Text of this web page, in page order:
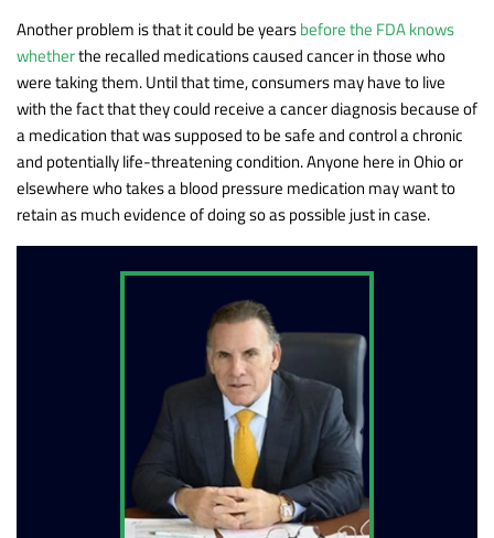
Another problem is that it could be yearsbefore the FDA knows
whetherthe recalled medications caused cancer in those who
were taking them. Until that time, consumers may have to live
with the fact that they could receive a cancer diagnosis because of
a medication that was supposed to be safe and control a chronic
and potentially life-threatening condition. Anyone here in Ohio or
elsewhere who takes a blood pressure medication may want to
retain as much evidence of doing so as possible just in case.